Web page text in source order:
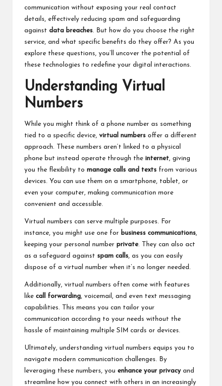
communication without exposing your real contact
details, effectively reducing spam and safeguarding
against data breaches . But how do you choose the right
service, and what specific benefits do they offer? As you
explore these questions, you’ll uncover the potential of
these technologies to redefine your digital interactions.
Understanding Virtual
Numbers
While you might think of a phone number as something
tied to a specific device, virtual numbers offer a different
approach. These numbers aren’t linked to a physical
phone but instead operate through the internet , giving
you the flexibility to manage calls and texts from various
devices. You can use them on a smartphone, tablet, or
even your computer, making communication more
convenient and accessible.
Virtual numbers can serve multiple purposes. For
instance, you might use one for business communications
keeping your personal number private. They can also act
as a safeguard against spam calls , as you can easily
dispose of a virtual number when it’s no longer needed.
Additionally, virtual numbers often come with features
like call forwarding , voicemail, and even text messaging
capabilities. This means you can tailor your
communication according to your needs without the
hassle of maintaining multiple SIM cards or devices.
Ultimately, understanding virtual numbers equips you to
navigate modern communication challenges. By
leveraging these numbers, you enhance your privacy and
streamline how you connect with others in an increasingly